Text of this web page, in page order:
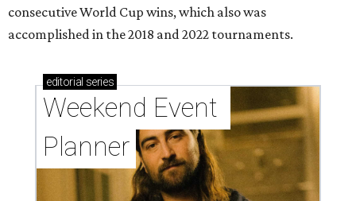
consecutive World Cup wins, which also was
accomplished in the 2018 and 2022 tournaments.
editorial series
Weekend Event
Planner